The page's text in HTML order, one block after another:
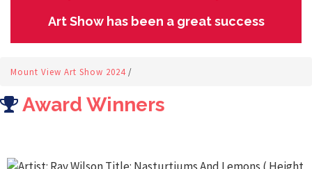
Art Show has been a great success
Mount View Art Show 2024 /
Award Winners